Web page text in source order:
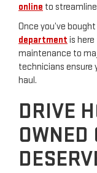
online to
Once you’ve
department is
maintenance to
technicians ensure
haul.
DRIVE
OWNED